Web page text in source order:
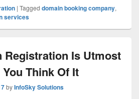
| Tagged domain booking company,
services
Registration Is Utmost
Think Of It
byInfoSky Solutions